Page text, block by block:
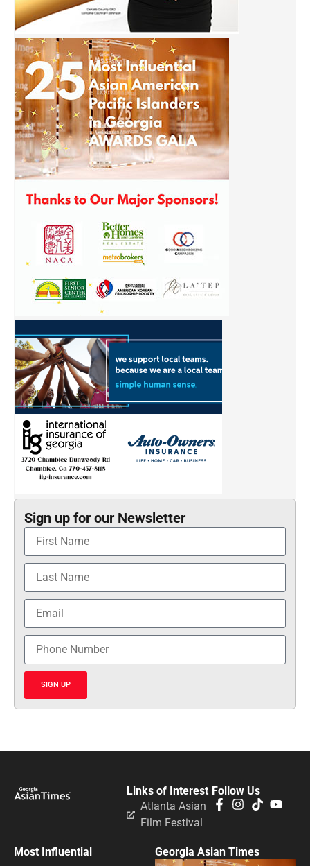
Sign up for our Newsletter
SIGN UP
Follow Us
Links of Interest
Atlanta Asian
Film Festival
Most Influential Georgia Asian Times